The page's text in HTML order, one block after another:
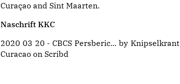
Curaçao and Sint Maarten.
Naschrift KKC
2020 03 20 - CBCS Persberic... by Knipselkrant
Curacao on Scribd